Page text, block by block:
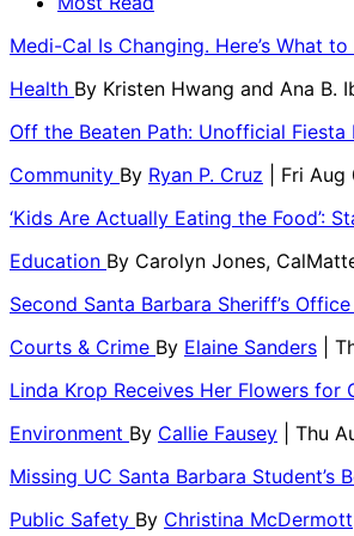
Medi-Cal Is Changing. Here’s What
Health By Kristen Hwang and Ana B.
Off the Beaten Path: Unofficial Fiesta
Community By Ryan P. Cruz
| Fri
‘Kids Are Actually Eating the Food’:
Education By Carolyn Jones,
Second Santa Barbara Sheriff’s
Courts & Crime By Elaine Sanders
|
Linda Krop Receives Her Flowers for
Environment By Callie Fausey
| Thu
Missing UC Santa Barbara Student’s
Public Safety By Christina McDermott